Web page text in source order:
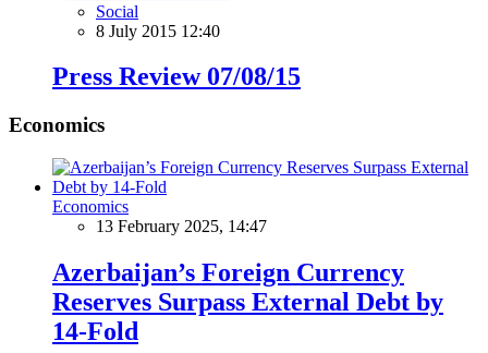
Social
8 July 2015 12:40
Press Review 07/08/15
Economics
Economics
13 February 2025, 14:47
Azerbaijan’s Foreign Currency
Reserves Surpass External Debt by
14-Fold